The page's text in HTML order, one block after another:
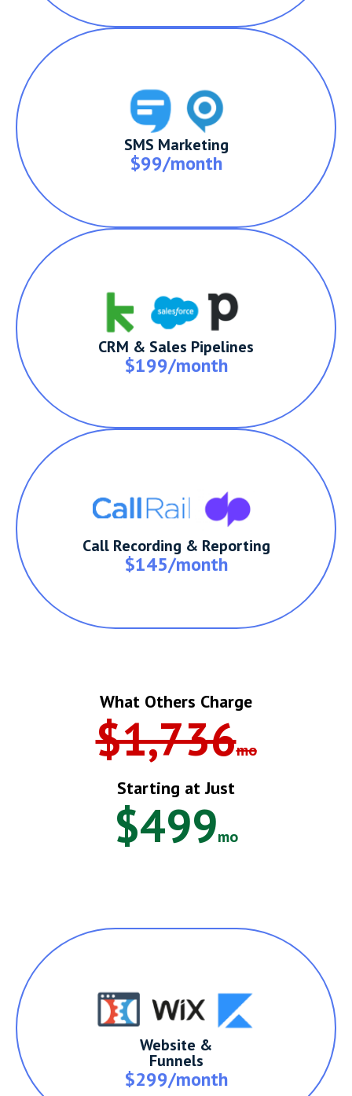
SMS Marketing
$99/month
CRM & Sales Pipelines
$199/month
Call Recording & Reporting
$145/month
What Others Charge
$1,736Mo
Starting at Just
$499Mo
Website &
Funnels
$299/month